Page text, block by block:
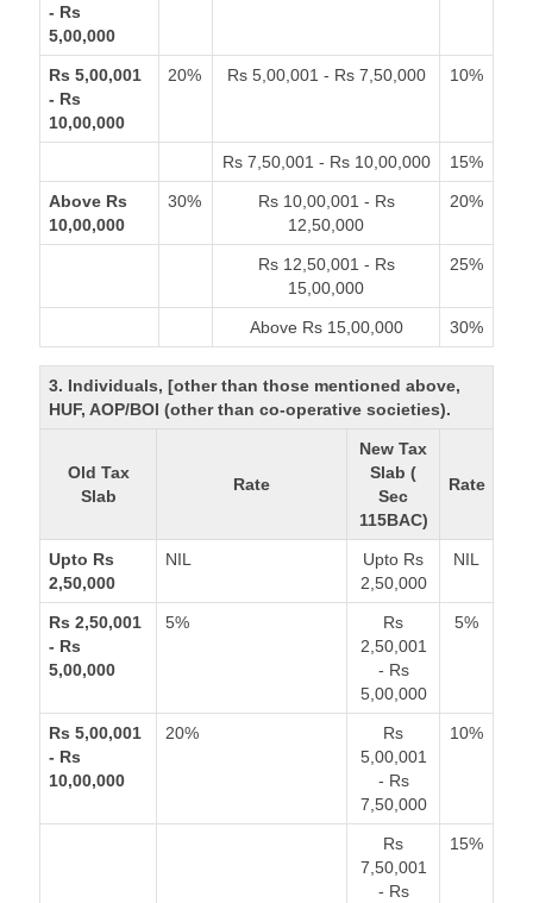
- Rs
5,00,000
Rs 5,00,001
- Rs
10,00,000
20% Rs 5,00,001 - Rs 7,50,000 10%
Rs 7,50,001 - Rs 10,00,000 15%
Above Rs
10,00,000
30%
Rs 10,00,001 - Rs
12,50,000
20%
Rs 12,50,001 - Rs
15,00,000
25%
Above Rs 15,00,000 30%
3. Individuals, [other than those mentioned above,
HUF, AOP/BOI (other than co-operative societies).
Old Tax
Slab
Rate
New Tax
Slab (
Sec
115BAC)
Rate
Upto Rs
2,50,000
NIL
Upto Rs
2,50,000
NIL
Rs 2,50,001
- Rs
5,00,000
5%
Rs
2,50,001
- Rs
5,00,000
5%
Rs 5,00,001
- Rs
10,00,000
20%
Rs
5,00,001
- Rs
7,50,000
10%
Rs
7,50,001
- Rs
15%